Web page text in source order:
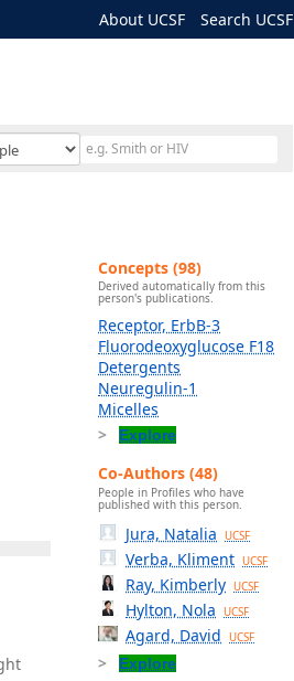
About UCSF Search UCSF
Concepts (98)
Derived automatically from this
person's publications.
Receptor, ErbB-3
Fluorodeoxyglucose F18
Detergents
Neuregulin-1
Micelles
Explore
Co-Authors (48)
People in Profiles who have
published with this person.
Jura, Natalia UCSF
Verba, Kliment UCSF
Ray, Kimberly UCSF
Hylton, Nola UCSF
Agard, David UCSF
Explore